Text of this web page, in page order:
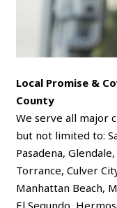
Local Promise &
County
We serve all major
but not limited to:
Pasadena,
Torrance, Culver
Manhattan Beach,
El Segundo,